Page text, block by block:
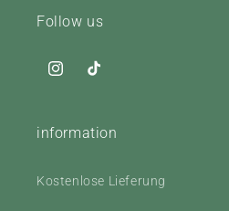
Follow us
InstagramTikTok
information
Kostenlose Lieferung